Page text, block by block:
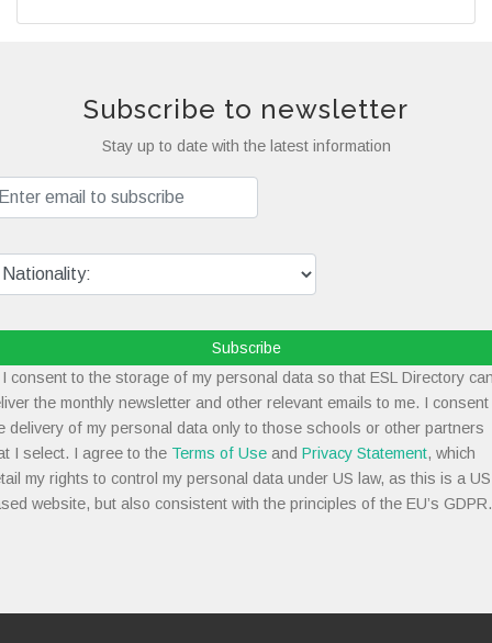
Subscribe to newsletter
Stay up to date with the latest information
Subscribe
consent to the storage of my personal data so that ESL Directory
the monthly newsletter and other relevant emails to me. I consent
delivery of my personal data only to those schools or other partners
I select. I agree to the Terms of Use and Privacy Statement, which
my rights to control my personal data under US law, as this is a
website, but also consistent with the principles of the EU’s GDPR.